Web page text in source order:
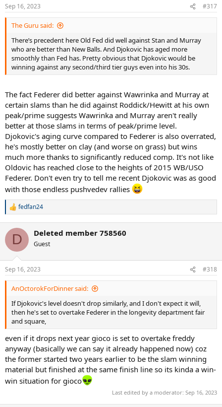
Sep 16, 2023 #317
The Guru said:
There’s precedent here Old Fed did well against Stan and Murray
who are better than New Balls. And Djokovic has aged more
smoothly than Fed has. Pretty obvious that Djokovic would be
winning against any second/third tier guys even into his 30s.
The fact Federer did better against Wawrinka and Murray at
certain slams than he did against Roddick/Hewitt at his own
peak/prime suggests Wawrinka and Murray aren't really
better at those slams in terms of peak/prime level.
Djokovic's aging curve compared to Federer is also overrated,
he's mostly better on clay (and worse on grass) but wins
much more thanks to significantly reduced comp. It's not like
Oldovic has reached close to the heights of 2015 WB/USO
Federer. Don't even try to tell me recent Djokovic was as good
with those endless pushvedev rallies
R
c
i
s
:
fedfan24
D Deleted member 758560
Guest
Sep 16, 2023 #318
AnOctorokForDinner said:
If Djokovic's level doesn't drop similarly, and I don't expect it will,
then he's set to overtake Federer in the longevity department fair
and square,
even if it drops next year gioco is set to overtake freddy
anyway (basically we can say it already happened now) coz
the former started two years earlier to be the slam winning
material but finished at the same finish line so its kinda a win-
win situation for gioco
Last edited by a moderator: Sep 16, 2023